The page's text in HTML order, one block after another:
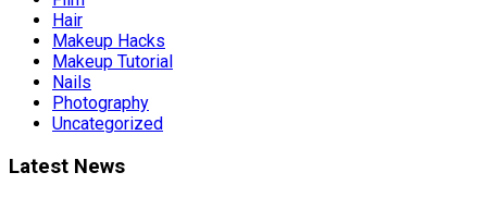
Hair
Makeup Hacks
Makeup Tutorial
Nails
Photography
Uncategorized
Latest News